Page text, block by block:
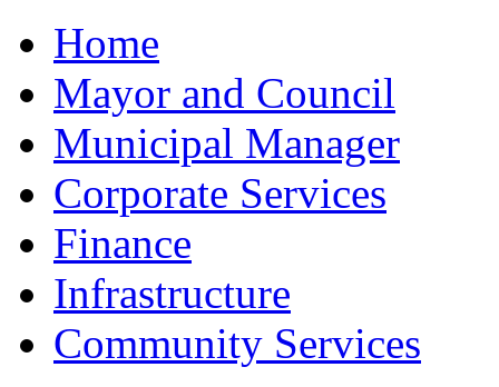
Home
Mayor and Council
Municipal Manager
Corporate Services
Finance
Infrastructure
Community Services